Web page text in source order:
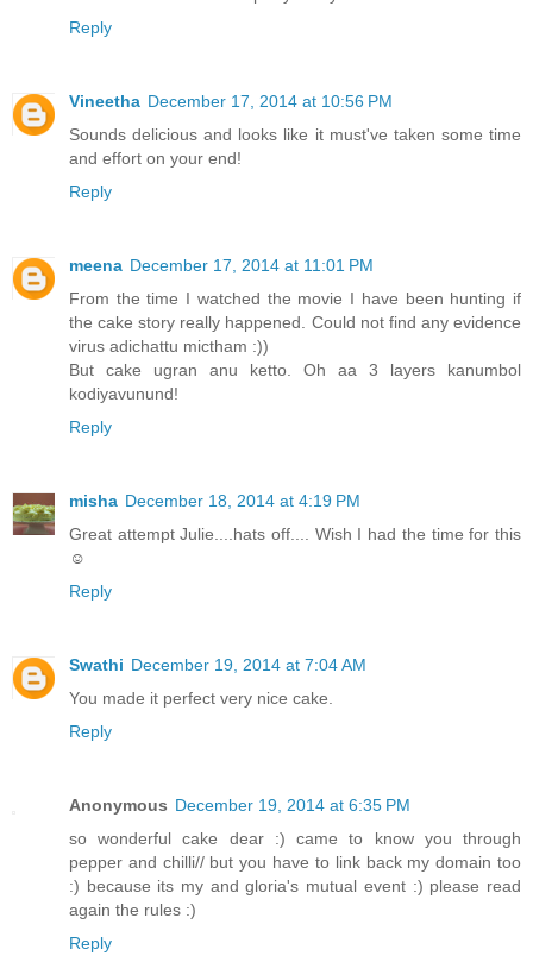
Reply
Vineetha December 17, 2014 at 10:56 PM
Sounds delicious and looks like it must've taken some time
and effort on your end!
Reply
meena December 17, 2014 at 11:01 PM
From the time I watched the movie I have been hunting if
the cake story really happened. Could not find any evidence
virus adichattu mictham :))
But cake ugran anu ketto. Oh aa 3 layers kanumbol
kodiyavunund!
Reply
misha December 18, 2014 at 4:19 PM
Great attempt Julie....hats off.... Wish I had the time for this
☺️
Reply
Swathi December 19, 2014 at 7:04 AM
You made it perfect very nice cake.
Reply
Anonymous December 19, 2014 at 6:35 PM
so wonderful cake dear :) came to know you through
pepper and chilli// but you have to link back my domain too
:) because its my and gloria's mutual event :) please read
again the rules :)
Reply